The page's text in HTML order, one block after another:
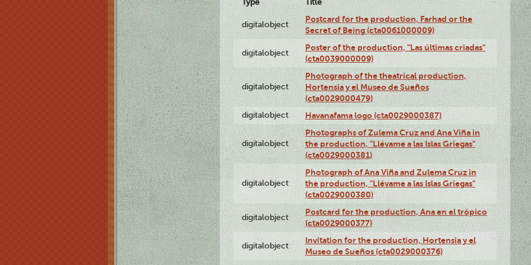
Type Title
digitalobject
Postcard for the production, Farhad or the
Secret of Being (cta0061000009)
digitalobject
Poster of the production, "Las últimas criadas"
(cta0039000009)
digitalobject
Photograph of the theatrical production,
Hortensia y el Museo de Sueños
(cta0029000479)
digitalobject Havanafama logo (cta0029000387)
digitalobject
Photographs of Zulema Cruz and Ana Viña in
the production, "Llévame a las Islas Griegas"
(cta0029000381)
digitalobject
Photograph of Ana Viña and Zulema Cruz in
the production, "Llévame a las Islas Griegas"
(cta0029000380)
digitalobject
Postcard for the production, Ana en el trópico
(cta0029000377)
digitalobject
Invitation for the production, Hortensia y el
Museo de Sueños (cta0029000376)